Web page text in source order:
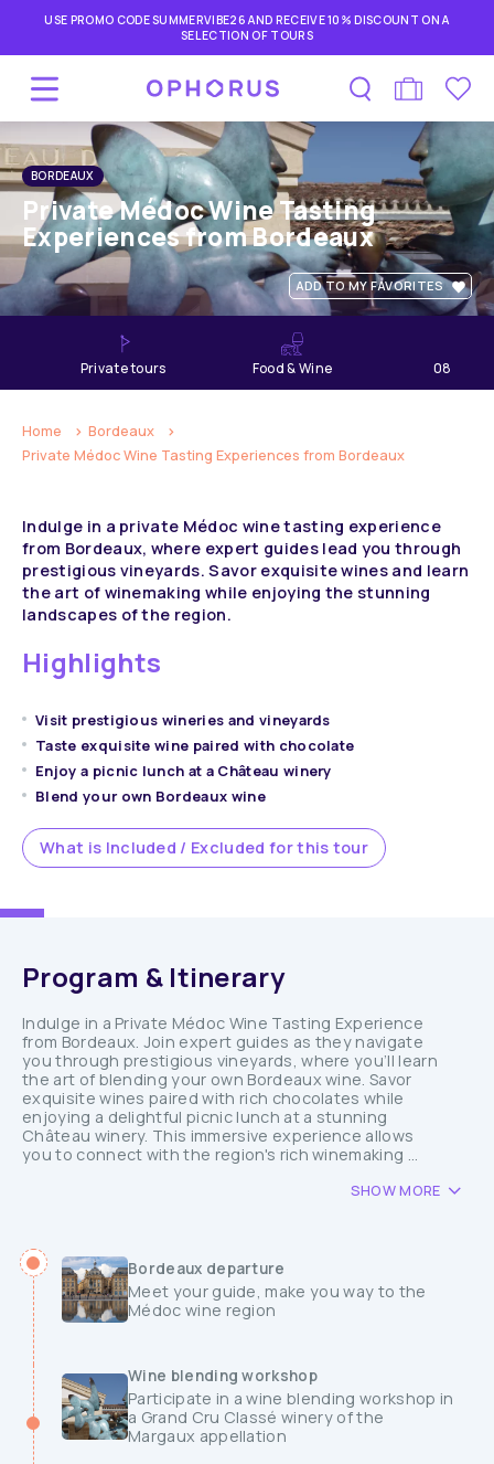
USE PROMO CODE SUMMERVIBE26 AND RECEIVE 10% DISCOUNT ON A
SELECTION OF TOURS
BORDEAUX
Private Médoc Wine Tasting
Experiences from Bordeaux
ADD TO MY FAVORITES
private tours Food & Wine 08
Home
Bordeaux
Private Médoc Wine Tasting Experiences from Bordeaux
Indulge in a private Médoc wine tasting experience
from Bordeaux, where expert guides lead you through
prestigious vineyards. Savor exquisite wines and learn
the art of winemaking while enjoying the stunning
landscapes of the region.
Highlights
Visit prestigious wineries and vineyards
Taste exquisite wine paired with chocolate
Enjoy a picnic lunch at a Château winery
Blend your own Bordeaux wine
What is Included / Excluded for this tour
Program & Itinerary
Indulge in a Private Médoc Wine Tasting Experience
from Bordeaux. Join expert guides as they navigate
you through prestigious vineyards, where you’ll learn
the art of blending your own Bordeaux wine. Savor
exquisite wines paired with rich chocolates while
enjoying a delightful picnic lunch at a stunning
Château winery. This immersive experience allows
you to connect with the region's rich winemaking ...
SHOW MORE
Bordeaux departure
Meet your guide, make you way to the
Médoc wine region
Wine blending workshop
Participate in a wine blending workshop in
a Grand Cru Classé winery of the
Margaux appellation